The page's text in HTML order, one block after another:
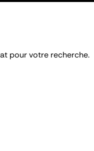
pour votre recherche.